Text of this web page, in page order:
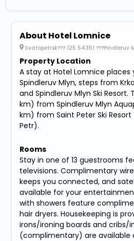
About Hotel Lomnice
Svatopetrsk??? 125 54351 ???Pindleruv
Property Location
A stay at Hotel Lomnice
Spindleruv Mlyn, steps from
and Spindleruv Mlyn Ski Resort.
km) from Spindleruv Mlyn
km) from Saint Peter Ski Resort
Petr).
Rooms
Stay in one of 13 guestrooms
televisions. Complimentary
keeps you connected, and
available for your
with showers feature
hair dryers. Housekeeping is
irons/ironing boards and cribs/
(complimentary) are available